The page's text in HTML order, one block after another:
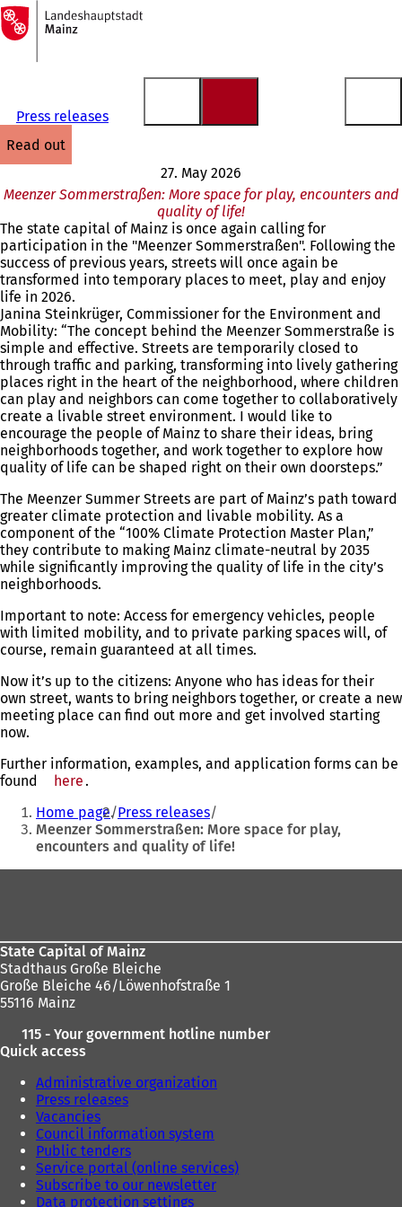
Jump to content
To
the
homepage
Press releases
read out
27. May 2026
Meenzer Sommerstraßen: More space for play, encounters and
quality of life!
The state capital of Mainz is once again calling for
participation in the "Meenzer Sommerstraßen". Following the
success of previous years, streets will once again be
transformed into temporary places to meet, play and enjoy
life in 2026.
Janina Steinkrüger, Commissioner for the Environment and
Mobility: “The concept behind the Meenzer Sommerstraße is
simple and effective. Streets are temporarily closed to
through traffic and parking, transforming into lively gathering
places right in the heart of the neighborhood, where children
can play and neighbors can come together to collaboratively
create a livable street environment. I would like to
encourage the people of Mainz to share their ideas, bring
neighborhoods together, and work together to explore how
quality of life can be shaped right on their own doorsteps.”
The Meenzer Summer Streets are part of Mainz’s path toward
greater climate protection and livable mobility. As a
component of the “100% Climate Protection Master Plan,”
they contribute to making Mainz climate-neutral by 2035
while significantly improving the quality of life in the city’s
neighborhoods.
Important to note: Access for emergency vehicles, people
with limited mobility, and to private parking spaces will, of
course, remain guaranteed at all times.
Now it’s up to the citizens: Anyone who has ideas for their
own street, wants to bring neighbors together, or create a new
meeting place can find out more and get involved starting
now.
Further information, examples, and application forms can be
found
here.
You
are
here:
Home page Press releases
Meenzer Sommerstraßen: More space for play,
encounters and quality of life!
State Capital of Mainz
Stadthaus Große Bleiche
Große Bleiche 46/Löwenhofstraße 1
55116 Mainz
115 - Your government hotline number
Quick access
Administrative organization
Press releases
Vacancies
Council information system
Public tenders
Service portal (online services)
Subscribe to our newsletter
Data protection settings